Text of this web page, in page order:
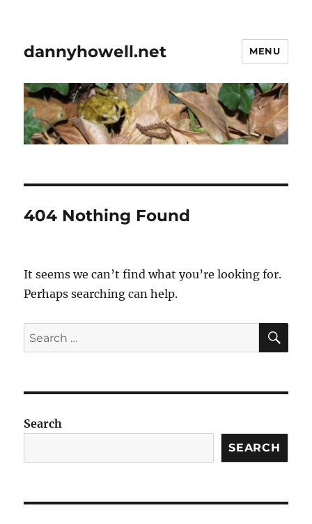
dannyhowell.net MENU
404 Nothing Found
It seems we can’t find what you’re looking for.
Perhaps searching can help.
Search
for:
Search
SEARCH